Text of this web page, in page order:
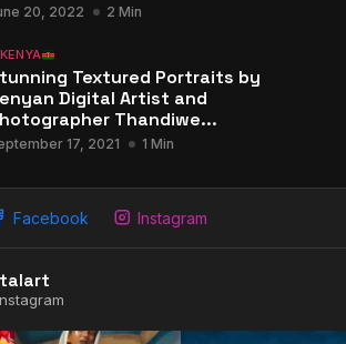
20, 2022 2 Min
KENYA
Textured Portraits by
Digital Artist and
Thandiwe...
17, 2021 1 Min
Facebook Instagram